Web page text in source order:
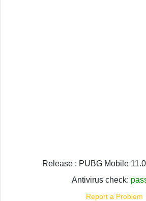
Release : PUBG Mobile
Antivirus check:
Report a Problem